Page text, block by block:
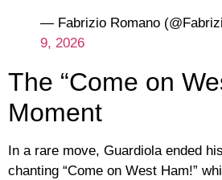
— Fabrizio Romano
9, 2026
The “Come on
Moment
In a rare move, Guardiola ended
chanting “Come on West Ham!”